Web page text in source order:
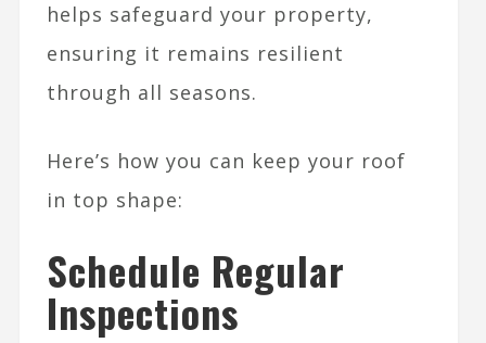
helps safeguard your property,
ensuring it remains resilient
through all seasons.
Here’s how you can keep your roof
in top shape:
Schedule Regular
Inspections